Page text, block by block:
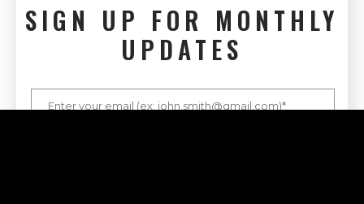
SIGN UP FOR MONTHLY
UPDATES